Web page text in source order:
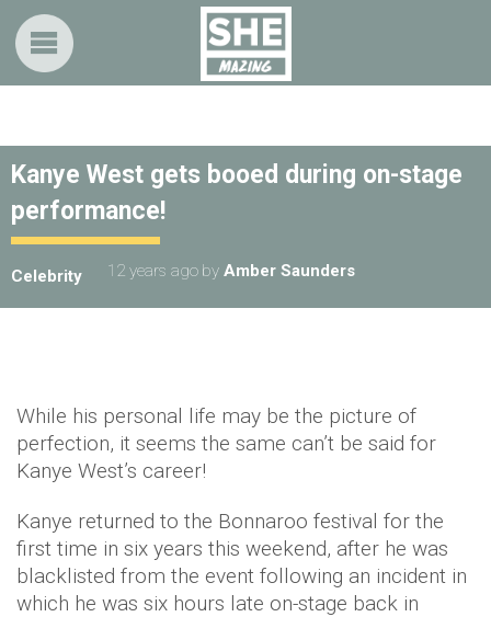
Kanye West gets booed during on-stage
performance!
Celebrity 12 years ago by Amber Saunders
While his personal life may be the picture of
perfection, it seems the same can’t be said for
Kanye West’s career!
Kanye returned to the Bonnaroo festival for the
first time in six years this weekend, after he was
blacklisted from the event following an incident in
which he was six hours late on-stage back in